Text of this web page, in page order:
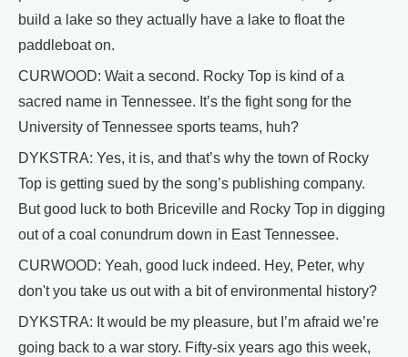
build a lake so they actually have a lake to float the
paddleboat on.
CURWOOD: Wait a second. Rocky Top is kind of a
sacred name in Tennessee. It’s the fight song for the
University of Tennessee sports teams, huh?
DYKSTRA: Yes, it is, and that’s why the town of Rocky
Top is getting sued by the song’s publishing company.
But good luck to both Briceville and Rocky Top in digging
out of a coal conundrum down in East Tennessee.
CURWOOD: Yeah, good luck indeed. Hey, Peter, why
don't you take us out with a bit of environmental history?
DYKSTRA: It would be my pleasure, but I’m afraid we’re
going back to a war story. Fifty-six years ago this week,